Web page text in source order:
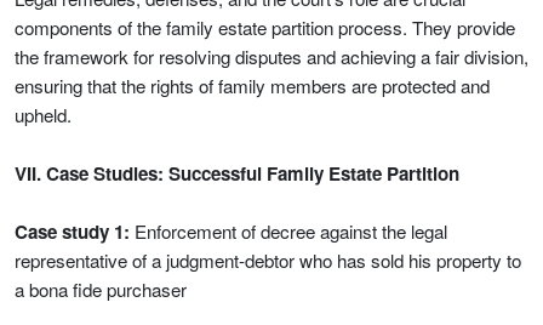
components of the family estate partition process. They provide
the framework for resolving disputes and achieving a fair division,
ensuring that the rights of family members are protected and
upheld.
VII. Case Studies: Successful Family Estate Partition
Case study 1: Enforcement of decree against the legal
representative of a judgment-debtor who has sold his property to
a bona fide purchaser